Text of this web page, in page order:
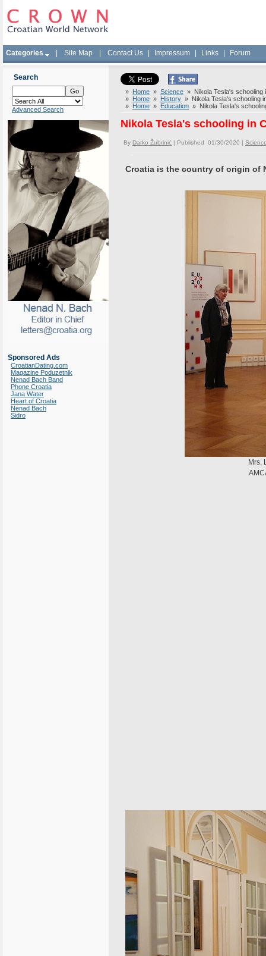
Categories Site Map Contact Us Impressum Links Forum
Search
Advanced Search
Sponsored Ads
CroatianDating.com
Magazine Poduzetnik
Nenad Bach Band
Phone Croatia
Jana Water
Heart of Croatia
Nenad Bach
Sidro
» Home » Science » Nikola Tesla's schooling
» Home » History » Nikola Tesla's schooling
» Home » Education » Nikola Tesla's
Nikola Tesla's schooling in
By Darko Žubrinić | Published 01/30/2020 |
Croatia is the country of origin of
Mrs.